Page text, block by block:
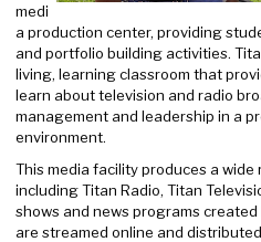
medi
a production center, providing
and portfolio building activities.
living, learning classroom that
learn about television and radio
management and leadership in a
environment.
This media facility produces a
including Titan Radio, Titan
shows and news programs
are streamed online and